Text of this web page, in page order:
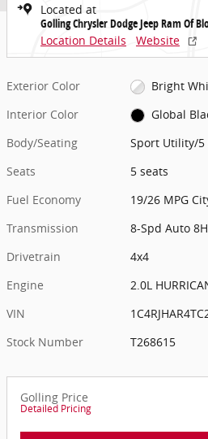
Located at
Golling Chrysler Dodge Jeep Ram Of
Location Details
Website
Exterior Color
Bright
Interior Color
Global
Body/Seating
Sport Utility/5
Seats
5 seats
Fuel Economy
19/26 MPG
Transmission
8-Spd Auto
Drivetrain
4x4
Engine
2.0L
VIN
Stock Number
T268615
Golling Price
Detailed Pricing